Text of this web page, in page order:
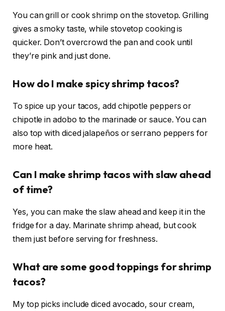
You can grill or cook shrimp on the stovetop. Grilling
gives a smoky taste, while stovetop cooking is
quicker. Don’t overcrowd the pan and cook until
they’re pink and just done.
How do I make spicy shrimp tacos?
To spice up your tacos, add chipotle peppers or
chipotle in adobo to the marinade or sauce. You can
also top with diced jalapeños or serrano peppers for
more heat.
Can I make shrimp tacos with slaw ahead
of time?
Yes, you can make the slaw ahead and keep it in the
fridge for a day. Marinate shrimp ahead, but cook
them just before serving for freshness.
What are some good toppings for shrimp
tacos?
My top picks include diced avocado, sour cream,